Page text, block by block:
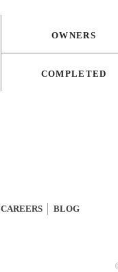
OWNERS
COMPLETED
CAREERS BLOG